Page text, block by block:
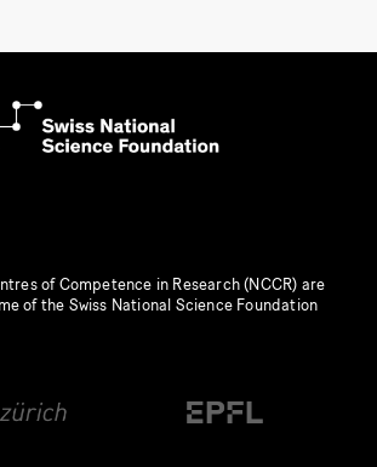
of Competence in Research (NCCR) are
of the Swiss National Science Foundation